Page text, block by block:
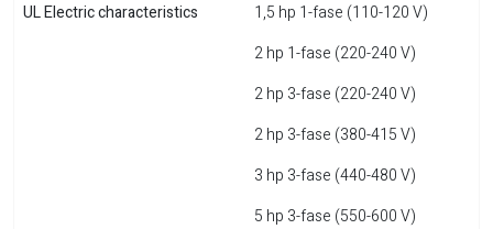
UL Electric characteristics
1,5 hp 1-fase (110-120 V)
2 hp 1-fase (220-240 V)
2 hp 3-fase (220-240 V)
2 hp 3-fase (380-415 V)
3 hp 3-fase (440-480 V)
5 hp 3-fase (550-600 V)